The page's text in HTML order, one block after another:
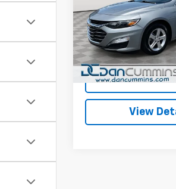
Dan Cummins Ford
VIN:1G1ZD5ST7RF153624
Model:
1ZD69
Available 63,308 mi
Less
Sales Price:
Doc Fee:
Dan Cummins Deal!
I'm
View